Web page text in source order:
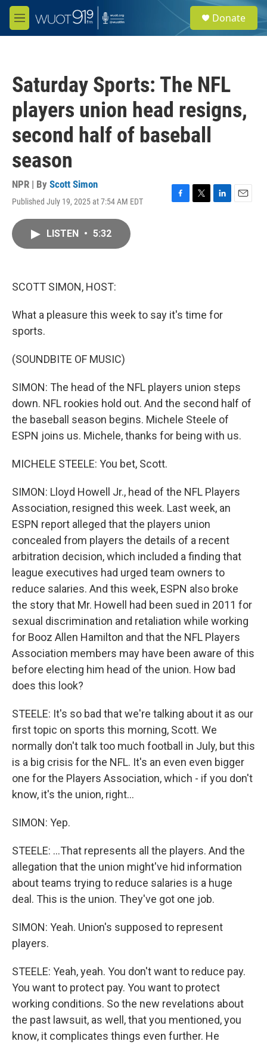
Skip to main content
M
e
e
a
Donate
Saturday Sports: The NFL
players union head resigns,
second half of baseball
season
NPR | By Scott Simon
Published July 19, 2025 at 7:54 AM EDT
F
T
L
E
LISTEN • 5:32
SCOTT SIMON, HOST:
What a pleasure this week to say it's time for
sports.
(SOUNDBITE OF MUSIC)
SIMON: The head of the NFL players union steps
down. NFL rookies hold out. And the second half of
the baseball season begins. Michele Steele of
ESPN joins us. Michele, thanks for being with us.
MICHELE STEELE: You bet, Scott.
SIMON: Lloyd Howell Jr., head of the NFL Players
Association, resigned this week. Last week, an
ESPN report alleged that the players union
concealed from players the details of a recent
arbitration decision, which included a finding that
league executives had urged team owners to
reduce salaries. And this week, ESPN also broke
the story that Mr. Howell had been sued in 2011 for
sexual discrimination and retaliation while working
for Booz Allen Hamilton and that the NFL Players
Association members may have been aware of this
before electing him head of the union. How bad
does this look?
STEELE: It's so bad that we're talking about it as our
first topic on sports this morning, Scott. We
normally don't talk too much football in July, but this
is a big crisis for the NFL. It's an even even bigger
one for the Players Association, which - if you don't
know, it's the union, right...
SIMON: Yep.
STEELE: ...That represents all the players. And the
allegation that the union might've hid information
about teams trying to reduce salaries is a huge
deal. This is the union. They've got one job.
SIMON: Yeah. Union's supposed to represent
players.
STEELE: Yeah, yeah. You don't want to reduce pay.
You want to protect pay. You want to protect
working conditions. So the new revelations about
the past lawsuit, as well, that you mentioned, you
know, it complicates things even further. He